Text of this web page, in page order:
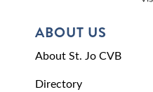
ABOUT US
About St. Jo CVB
Directory